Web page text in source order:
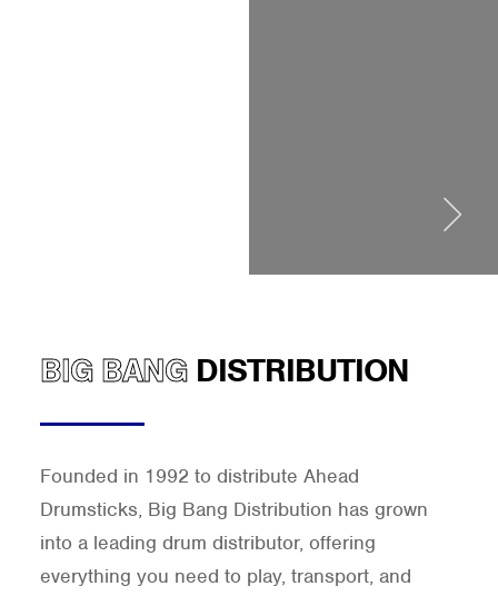
BIG BANGDISTRIBUTION
Founded in 1992 to distribute Ahead
Drumsticks, Big Bang Distribution has grown
into a leading drum distributor, offering
everything you need to play, transport, and